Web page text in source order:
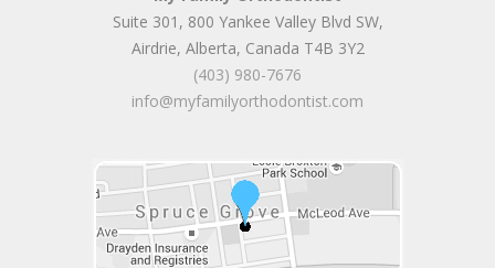
Suite 301, 800 Yankee Valley Blvd SW,
Airdrie, Alberta, Canada T4B 3Y2
(403) 980-7676
info@myfamilyorthodontist.com